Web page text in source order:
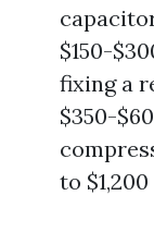
$150-
fixing a
$350-
to